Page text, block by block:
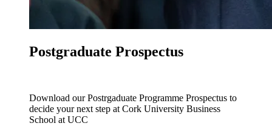
Postgraduate Prospectus
Download our Postrgaduate Programme Prospectus to
decide your next step at Cork University Business
School at UCC